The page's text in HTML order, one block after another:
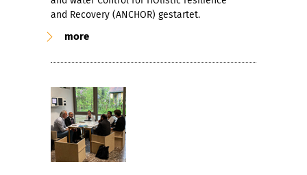
and Recovery (ANCHOR) gestartet.
more